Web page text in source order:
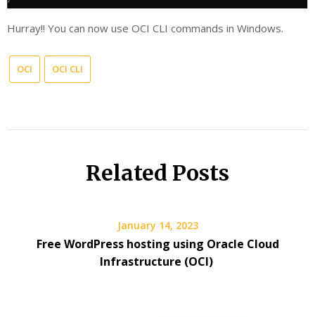
Hurray!! You can now use OCI CLI commands in Windows.
OCI OCI CLI
Related Posts
January 14, 2023
Free WordPress hosting using Oracle Cloud
Infrastructure (OCI)